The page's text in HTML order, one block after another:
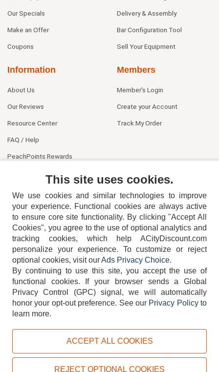
Our Specials
Make an Offer
Coupons
Delivery & Assembly
Bar Configuration Tool
Sell Your Equipment
Information
About Us
Our Reviews
Resource Center
FAQ / Help
PeachPoints Rewards
Members
Member's Login
Create your Account
Track My Order
404-752-6715
TERMS DISCLAIMER COOKIE POLICY PRIVACY POLICY
Copyright © 2026, ACityDiscount Restaurant Equipment & Supply. All rights reserved.
This site uses cookies.
We use cookies and similar technologies to improve
your experience. Functional cookies are always active
to ensure core site functionality. By clicking "Accept All
Cookies", you agree to the use of optional analytics and
tracking cookies, which help ACityDiscount.com
personalize your experience. To customize or reject
optional cookies, visit ourAds Privacy Choice.
By continuing to use this site, you accept the use of
functional cookies.
If your browser sends a Global
Privacy Control (GPC) signal, we will automatically
honor your opt-out preference. See our Privacy Policyto
learn more.
ACCEPT ALL COOKIES
REJECT OPTIONAL COOKIES